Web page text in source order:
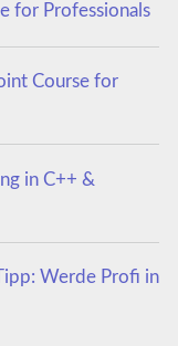
for Professionals
Course for
in C++ &
Werde Profi in